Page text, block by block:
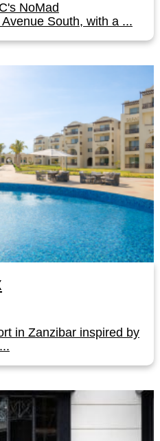
NoMad
South, with a ...
in Zanzibar inspired by